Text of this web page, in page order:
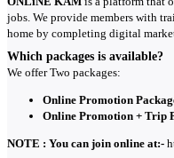
jobs. We provide members with
home by completing digital
Which packages is available?
We offer Two packages:
Online Promotion
Online Promotion + Trip
NOTE : You can join online at:-